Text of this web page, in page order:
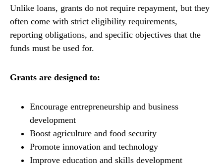
Unlike loans, grants do not require repayment, but they
often come with strict eligibility requirements,
reporting obligations, and specific objectives that the
funds must be used for.
Grants are designed to:
Encourage entrepreneurship and business
development
Boost agriculture and food security
Promote innovation and technology
Improve education and skills development